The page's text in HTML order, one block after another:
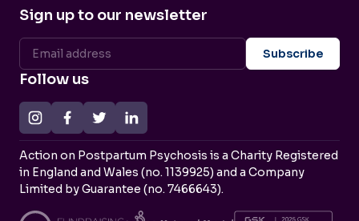
Sign up to our newsletter
Follow us
Action on Postpartum Psychosis is a Charity Registered
in England and Wales (no. 1139925) and a Company
Limited by Guarantee (no. 7466643).